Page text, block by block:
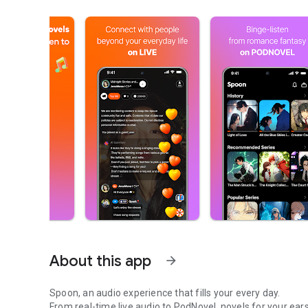
About this app arrow_forward
Spoon, an audio experience that fills your every day.